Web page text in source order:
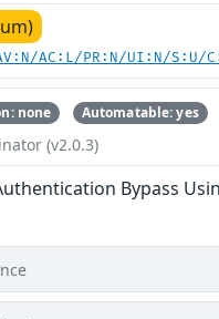
AC:L/PR:N/UI:N/S:U/
none Automatable: yes
(v2.0.3)
Bypass